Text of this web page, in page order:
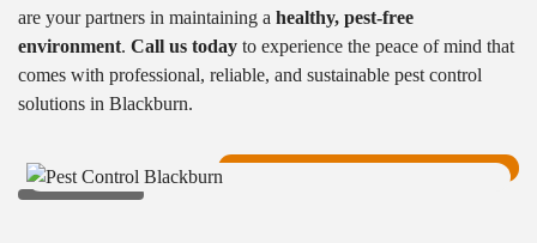
are your partners in maintaining a healthy, pest-free
environment. Call us today to experience the peace of mind that
comes with professional, reliable, and sustainable pest control
solutions in Blackburn.